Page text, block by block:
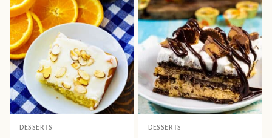
DESSERTS DESSERTS